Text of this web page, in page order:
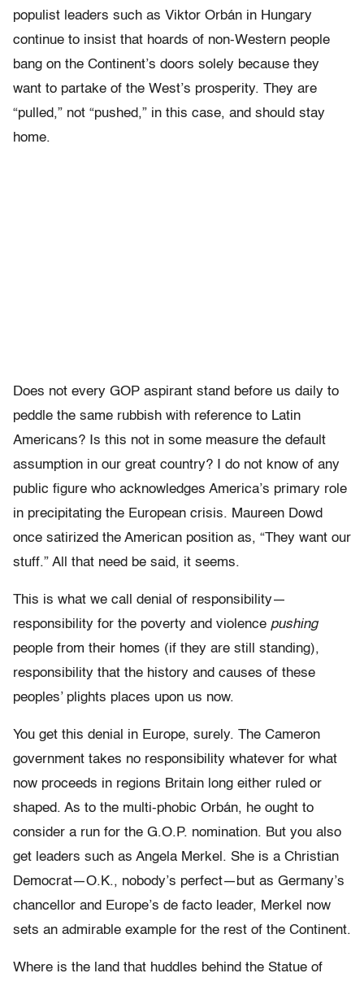
populist leaders such as Viktor Orbán in Hungary
continue to insist that hoards of non-Western people
bang on the Continent’s doors solely because they
want to partake of the West’s prosperity. They are
“pulled,” not “pushed,” in this case, and should stay
home.
Does not every GOP aspirant stand before us daily to
peddle the same rubbish with reference to Latin
Americans? Is this not in some measure the default
assumption in our great country? I do not know of any
public figure who acknowledges America’s primary role
in precipitating the European crisis. Maureen Dowd
once satirized the American position as, “They want our
stuff.” All that need be said, it seems.
This is what we call denial of responsibility—
responsibility for the poverty and violence pushing
people from their homes (if they are still standing),
responsibility that the history and causes of these
peoples’ plights places upon us now.
You get this denial in Europe, surely. The Cameron
government takes no responsibility whatever for what
now proceeds in regions Britain long either ruled or
shaped. As to the multi-phobic Orbán, he ought to
consider a run for the G.O.P. nomination. But you also
get leaders such as Angela Merkel. She is a Christian
Democrat—O.K., nobody’s perfect—but as Germany’s
chancellor and Europe’s de facto leader, Merkel now
sets an admirable example for the rest of the Continent.
Where is the land that huddles behind the Statue of